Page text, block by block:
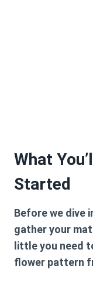
What
Started
Before we dive
gather your
little you need
flower pattern